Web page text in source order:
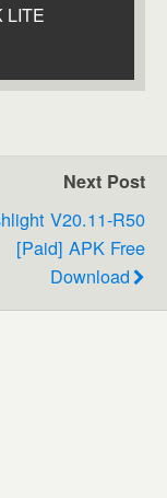
LITE
Next Post
V20.11-R50
[Paid] APK Free
Download